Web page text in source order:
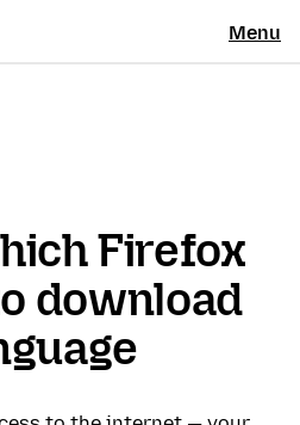
Menu
Firefox
download